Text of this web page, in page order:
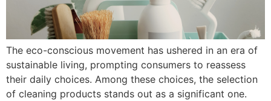
The eco-conscious movement has ushered in an era of
sustainable living, prompting consumers to reassess
their daily choices. Among these choices, the selection
of cleaning products stands out as a significant one.